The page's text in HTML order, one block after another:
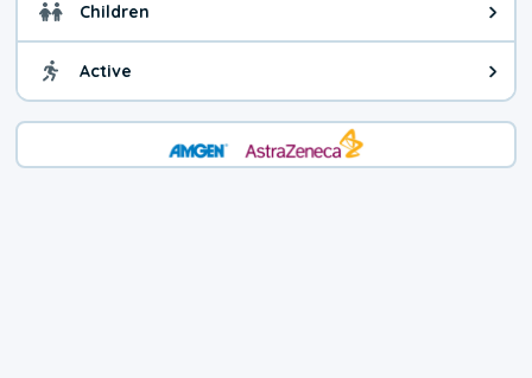
Children Health advice for Children.
Active Health advice for Active. You